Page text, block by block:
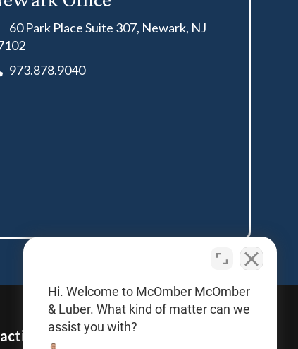
60 Park Place Suite 307, Newark, NJ
973.878.9040
Areas
Hi. Welcome to McOmber McOmber
& Luber. What kind of matter can we
assist you with?